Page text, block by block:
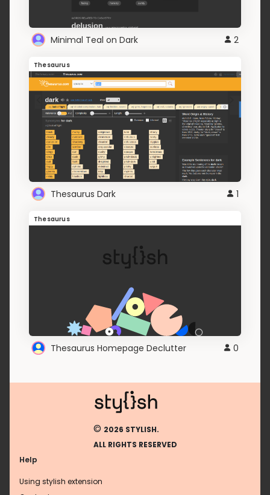
Minimal Teal on Dark 2
Thesaurus
Thesaurus Dark 1
Thesaurus
Thesaurus Homepage Declutter 0
© 2026 STYLISH.
ALL RIGHTS RESERVED
Help
Using stylish extension